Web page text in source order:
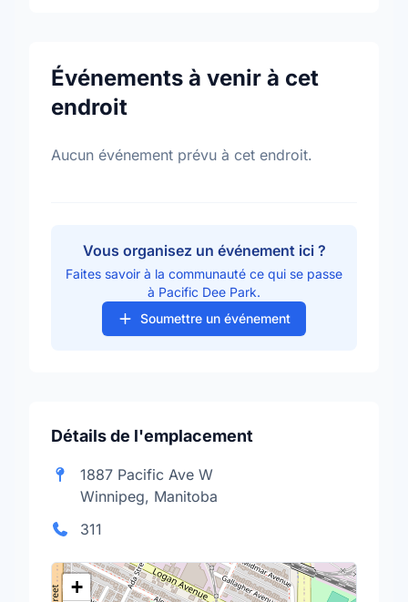
Événements à venir à cet
endroit
Aucun événement prévu à cet endroit.
Vous organisez un événement ici ?
Faites savoir à la communauté ce qui se passe
à Pacific Dee Park.
Soumettre un événement
Détails de l'emplacement
1887 Pacific Ave W
Winnipeg, Manitoba
311
+